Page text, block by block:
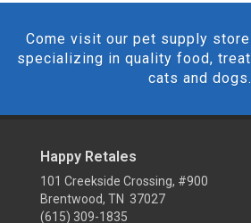
Come visit our pet supply
specializing in quality food,
cats and dogs.
Happy Retales
101 Creekside Crossing, #900
Brentwood, TN 37027
(615) 309-1835